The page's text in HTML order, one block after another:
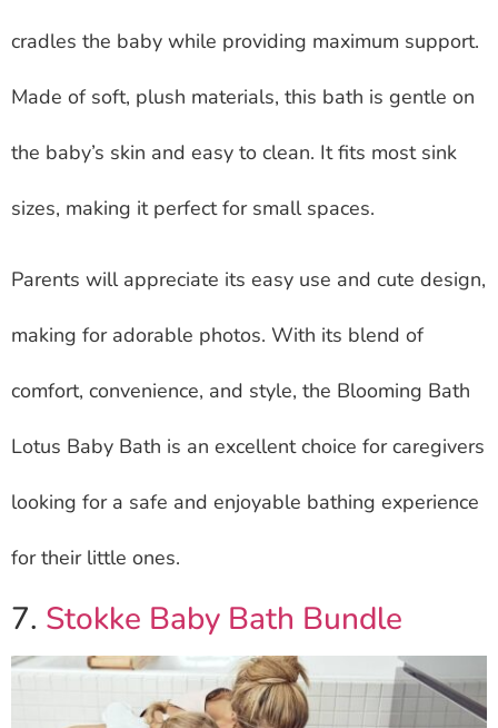
cradles the baby while providing maximum support.
Made of soft, plush materials, this bath is gentle on
the baby’s skin and easy to clean. It fits most sink
sizes, making it perfect for small spaces.
Parents will appreciate its easy use and cute design,
making for adorable photos. With its blend of
comfort, convenience, and style, the Blooming Bath
Lotus Baby Bath is an excellent choice for caregivers
looking for a safe and enjoyable bathing experience
for their little ones.
7. Stokke Baby Bath Bundle